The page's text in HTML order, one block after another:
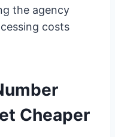
the agency
costs
Cheaper